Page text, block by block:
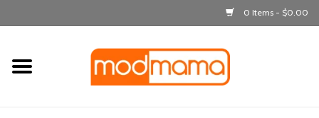
0 Items - $0.00
Home